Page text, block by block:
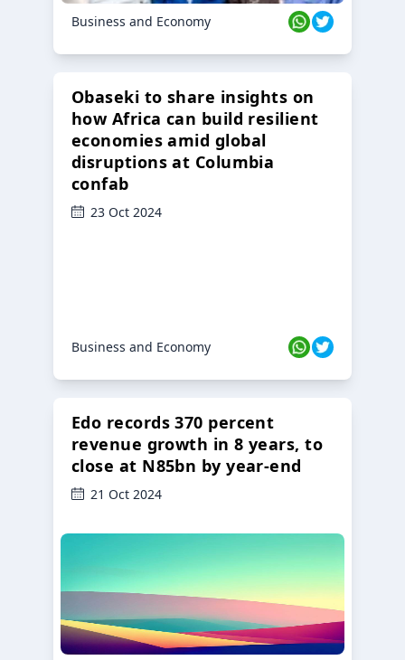
Business and Economy
Obaseki to share insights on
how Africa can build resilient
economies amid global
disruptions at Columbia
confab
23 Oct 2024
Business and Economy
Edo records 370 percent
revenue growth in 8 years, to
close at N85bn by year-end
21 Oct 2024